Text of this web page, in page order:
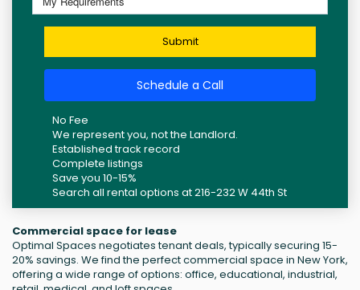
Submit
Schedule a Call
No Fee
We represent you, not the Landlord.
Established track record
Complete listings
Save you 10-15%
Search all rental options at 216-232 W 44th St
Commercial space for lease
Optimal Spaces negotiates tenant deals, typically securing 15-
20% savings. We find the perfect commercial space in New York,
offering a wide range of options: office, educational, industrial,